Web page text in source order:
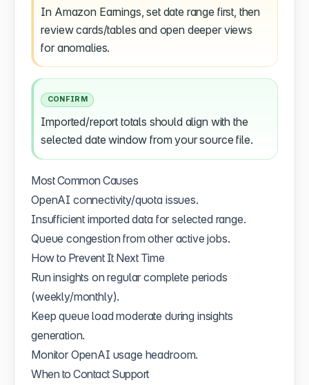
In Amazon Earnings, set date range first, then
review cards/tables and open deeper views
for anomalies.
CONFIRM
Imported/report totals should align with the
selected date window from your source file.
Most Common Causes
OpenAI connectivity/quota issues.
Insufficient imported data for selected range.
Queue congestion from other active jobs.
How to Prevent It Next Time
Run insights on regular complete periods
(weekly/monthly).
Keep queue load moderate during insights
generation.
Monitor OpenAI usage headroom.
When to Contact Support